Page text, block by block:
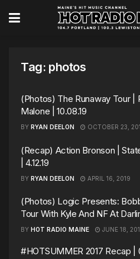
Tag: photos
(Photos) The Runaway Tour |
Malone | 10.08.19
BY RYAN DEELON OCTOBER 23,
(Recap) Action Bronson |
| 4.12.19
BY RYAN DEELON APRIL 16, 2019
(Photos) Logic Presents:
Tour With Kyle And NF At
BY HOT RADIO MAINE JUNE 18,
#HOTSUMMER 2017 Recap |